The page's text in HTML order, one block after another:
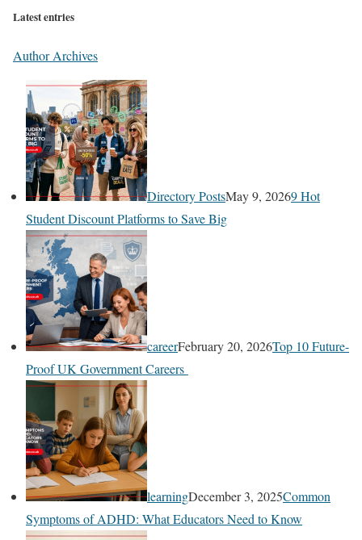
Latest entries
Author Archives
Directory PostsMay 9, 20269 Hot
Student Discount Platforms to Save Big
careerFebruary 20, 2026Top 10 Future-
Proof UK Government Careers
learningDecember 3, 2025Common
Symptoms of ADHD: What Educators Need to Know